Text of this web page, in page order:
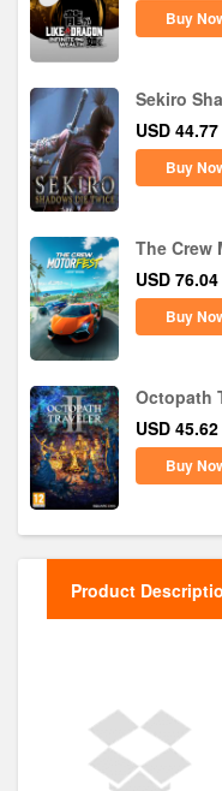
Buy
Sekiro
USD 44.77
Buy
The Crew
USD 76.04
Buy
Octopath
USD 45.62
Buy
Product